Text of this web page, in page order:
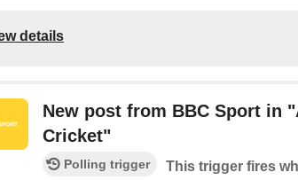
details
New post from BBC Sport in
Cricket"
Polling trigger
This trigger fires